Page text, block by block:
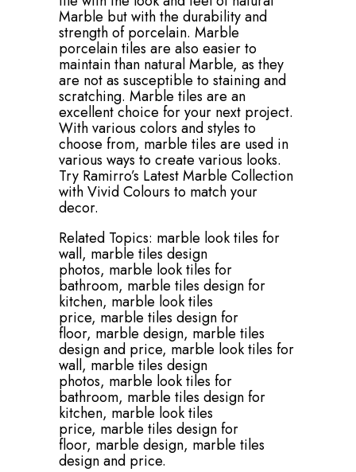
Marble but with the durability and
strength of porcelain. Marble
porcelain tiles are also easier to
maintain than natural Marble, as they
are not as susceptible to staining and
scratching. Marble tiles are an
excellent choice for your next project.
With various colors and styles to
choose from, marble tiles are used in
various ways to create various looks.
Try Ramirro’s Latest Marble Collection
with Vivid Colours to match your
decor.
Related Topics: marble look tiles for
wall, marble tiles design
photos, marble look tiles for
bathroom, marble tiles design for
kitchen, marble look tiles
price, marble tiles design for
floor, marble design, marble tiles
design and price, marble look tiles for
wall, marble tiles design
photos, marble look tiles for
bathroom, marble tiles design for
kitchen, marble look tiles
price, marble tiles design for
floor, marble design, marble tiles
design and price.